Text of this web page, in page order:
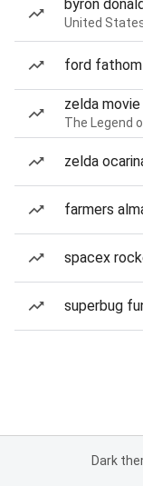
byron
United
ford fathom
zelda movie
The Legend
zelda
farmers
spacex
superbug
Dark